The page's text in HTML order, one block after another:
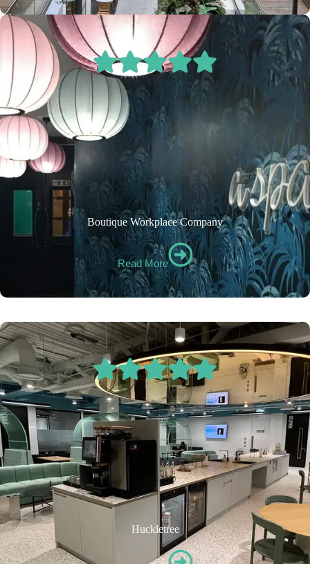
Boutique Workplace Company
Read More
Huckletree